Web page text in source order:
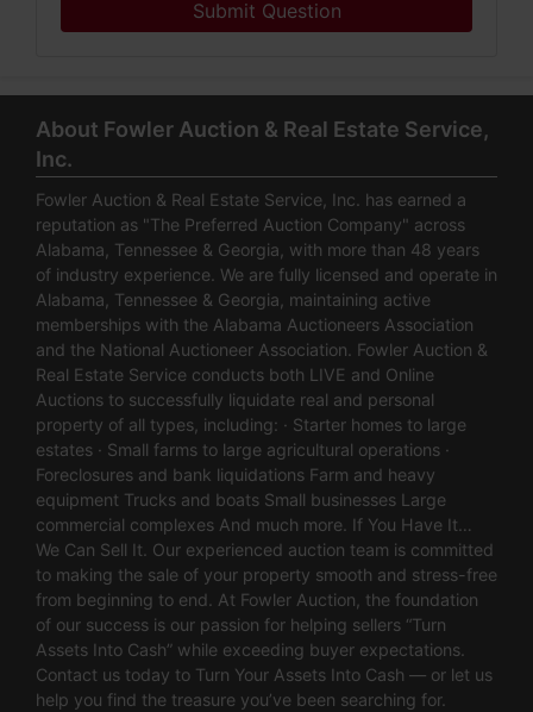
Submit Question
About Fowler Auction & Real Estate Service,
Inc.
Fowler Auction & Real Estate Service, Inc. has earned a
reputation as "The Preferred Auction Company" across
Alabama, Tennessee & Georgia, with more than 48 years
of industry experience. We are fully licensed and operate in
Alabama, Tennessee & Georgia, maintaining active
memberships with the Alabama Auctioneers Association
and the National Auctioneer Association. Fowler Auction &
Real Estate Service conducts both LIVE and Online
Auctions to successfully liquidate real and personal
property of all types, including: · Starter homes to large
estates · Small farms to large agricultural operations ·
Foreclosures and bank liquidations Farm and heavy
equipment Trucks and boats Small businesses Large
commercial complexes And much more. If You Have It…
We Can Sell It. Our experienced auction team is committed
to making the sale of your property smooth and stress-free
from beginning to end. At Fowler Auction, the foundation
of our success is our passion for helping sellers “Turn
Assets Into Cash” while exceeding buyer expectations.
Contact us today to Turn Your Assets Into Cash — or let us
help you find the treasure you’ve been searching for.